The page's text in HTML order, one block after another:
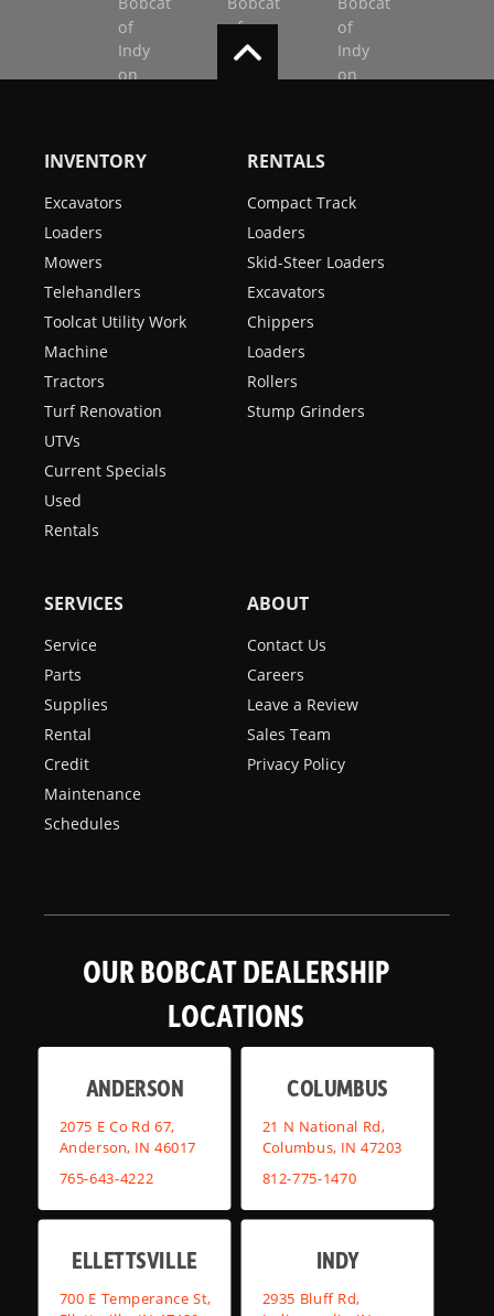
INVENTORY
Excavators
Loaders
Mowers
Telehandlers
Toolcat Utility Work
Machine
Tractors
Turf Renovation
UTVs
Current Specials
Used
Rentals
RENTALS
Compact Track
Loaders
Skid-Steer Loaders
Excavators
Chippers
Loaders
Rollers
Stump Grinders
SERVICES
Service
Parts
Supplies
Rental
Credit
Maintenance
Schedules
ABOUT
Contact Us
Careers
Leave a Review
Sales Team
Privacy Policy
OUR BOBCAT DEALERSHIP
LOCATIONS
ANDERSON
2075 E Co Rd 67,
Anderson, IN 46017
765-643-4222
COLUMBUS
21 N National Rd,
Columbus, IN 47203
812-775-1470
ELLETTSVILLE
700 E Temperance St,
INDY
2935 Bluff Rd,